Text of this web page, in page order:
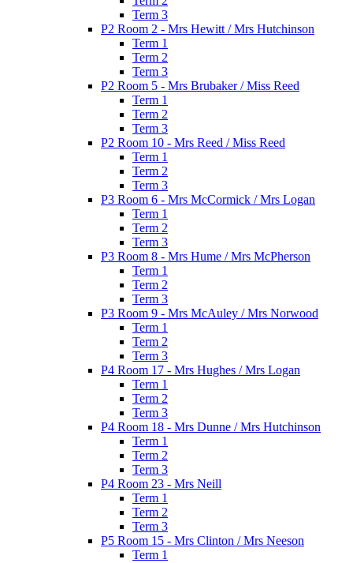
Term 3
P2 Room 2 - Mrs Hewitt / Mrs Hutchinson
Term 1
Term 2
Term 3
P2 Room 5 - Mrs Brubaker / Miss Reed
Term 1
Term 2
Term 3
P2 Room 10 - Mrs Reed / Miss Reed
Term 1
Term 2
Term 3
P3 Room 6 - Mrs McCormick / Mrs Logan
Term 1
Term 2
Term 3
P3 Room 8 - Mrs Hume / Mrs McPherson
Term 1
Term 2
Term 3
P3 Room 9 - Mrs McAuley / Mrs Norwood
Term 1
Term 2
Term 3
P4 Room 17 - Mrs Hughes / Mrs Logan
Term 1
Term 2
Term 3
P4 Room 18 - Mrs Dunne / Mrs Hutchinson
Term 1
Term 2
Term 3
P4 Room 23 - Mrs Neill
Term 1
Term 2
Term 3
P5 Room 15 - Mrs Clinton / Mrs Neeson
Term 1